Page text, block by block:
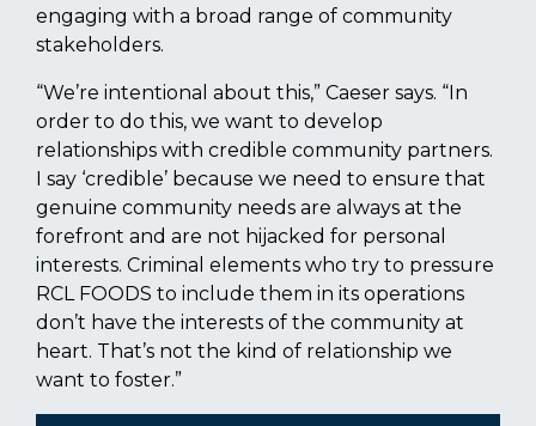
engaging with a broad range of community
stakeholders.
“We’re intentional about this,” Caeser says. “In
order to do this, we want to develop
relationships with credible community partners.
I say ‘credible’ because we need to ensure that
genuine community needs are always at the
forefront and are not hijacked for personal
interests. Criminal elements who try to pressure
RCL FOODS to include them in its operations
don’t have the interests of the community at
heart. That’s not the kind of relationship we
want to foster.”